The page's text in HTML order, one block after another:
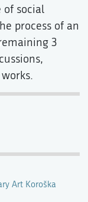
of social
process of an
3
Art Koroška